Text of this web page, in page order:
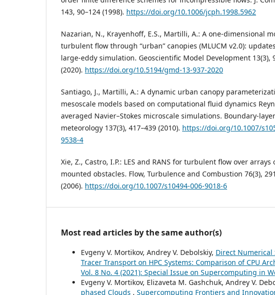
143, 90–124 (1998). https://doi.org/10.1006/jcph.1998.5962
Nazarian, N., Krayenhoff, E.S., Martilli, A.: A one-dimensional
turbulent flow through “urban” canopies (MLUCM v2.0):
large-eddy simulation. Geoscientific Model Development 13(3),
(2020). https://doi.org/10.5194/gmd-13-937-2020
Santiago, J., Martilli, A.: A dynamic urban canopy
mesoscale models based on computational fluid dynamics
averaged Navier–Stokes microscale simulations. Boundary-layer
meteorology 137(3), 417–439 (2010). https://doi.org/10.1007/
9538-4
Xie, Z., Castro, I.P.: LES and RANS for turbulent flow over arrays
mounted obstacles. Flow, Turbulence and Combustion 76(3),
(2006). https://doi.org/10.1007/s10494-006-9018-6
Most read articles by the same author(s)
Evgeny V. Mortikov, Andrey V. Debolskiy, Direct Numerical
Tracer Transport on HPC Systems: Comparison of CPU
Vol. 8 No. 4 (2021): Special Issue on Supercomputing in
Evgeny V. Mortikov, Elizaveta M. Gashchuk, Andrey V.
phased Clouds , Supercomputing Frontiers and